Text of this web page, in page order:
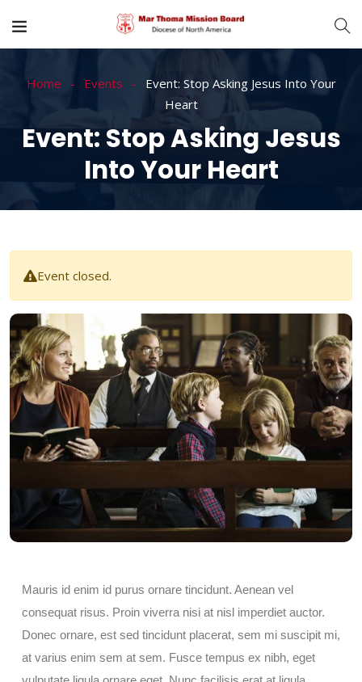
Home Events
Event: Stop Asking Jesus Into Your
Heart
Event: Stop Asking Jesus
Into Your Heart
Event closed.
Mauris id enim id purus ornare tincidunt. Aenean vel
consequat risus. Proin viverra nisi at nisl imperdiet auctor.
Donec ornare, est sed tincidunt placerat, sem mi suscipit mi,
at varius enim sem at sem. Fusce tempus ex nibh, eget